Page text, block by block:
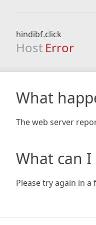
hindibf.click
Host Error
What
The web server
What can I
Please try again in a